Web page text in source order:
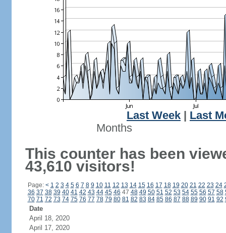
Last Week
Last
Months
This counter has been
43,610 visitors!
Page: < 1 2 3 4 5 6 7 8 9 10 11 12 13 14 15 16 17 18 19 20 21 22 23 24
36 37 38 39 40 41 42 43 44 45 46 47 48 49 50 51 52 53 54 55 56 57 58
70 71 72 73 74 75 76 77 78 79 80 81 82 83 84 85 86 87 88 89 90 91 92
Date
April 18, 2020
April 17, 2020